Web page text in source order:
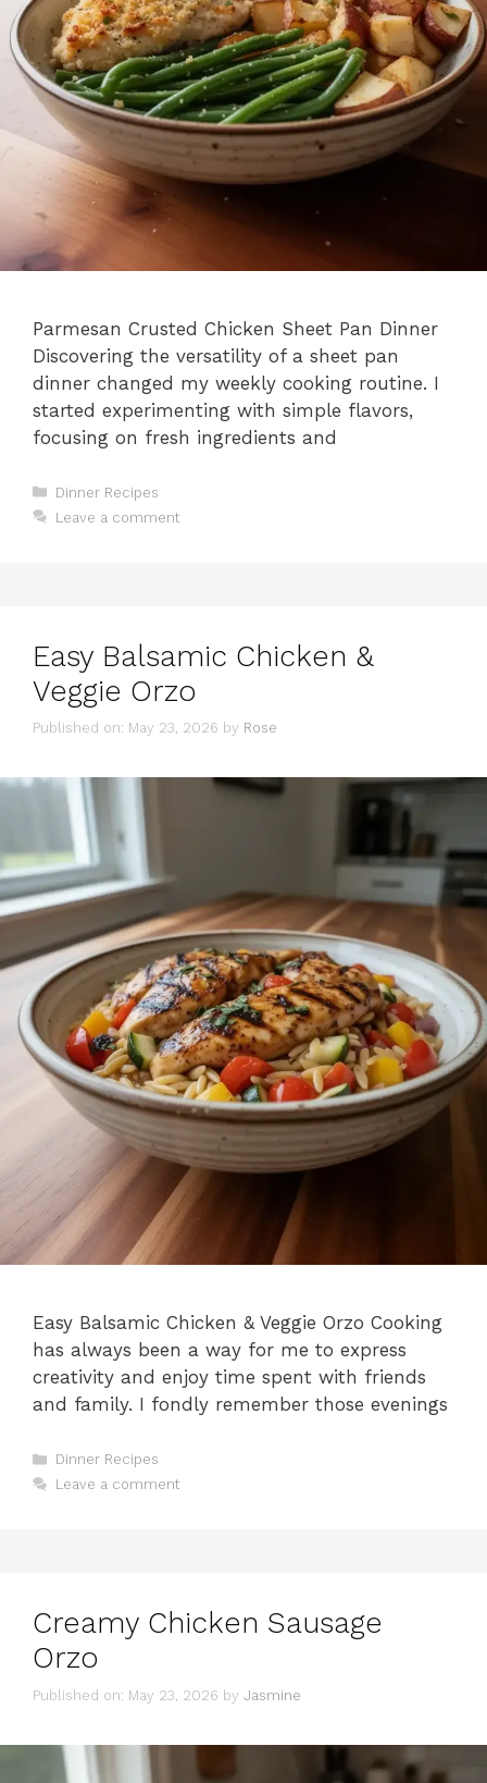
Parmesan Crusted Chicken Sheet Pan Dinner
Discovering the versatility of a sheet pan
dinner changed my weekly cooking routine. I
started experimenting with simple flavors,
focusing on fresh ingredients and
Categories
Dinner Recipes
Leave a comment
Easy Balsamic Chicken &
Veggie Orzo
Published on: May 23, 2026 by Rose
Easy Balsamic Chicken & Veggie Orzo Cooking
has always been a way for me to express
creativity and enjoy time spent with friends
and family. I fondly remember those evenings
Categories
Dinner Recipes
Leave a comment
Creamy Chicken Sausage
Orzo
Published on: May 23, 2026 by Jasmine